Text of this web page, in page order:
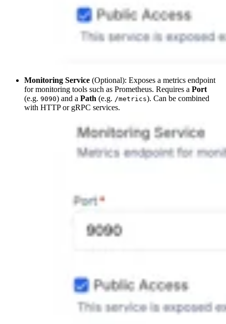
Monitoring Service (Optional): Exposes a metrics endpoint
for monitoring tools such as Prometheus. Requires a Port
(e.g. 9090) and a Path (e.g. /metrics). Can be combined
with HTTP or gRPC services.